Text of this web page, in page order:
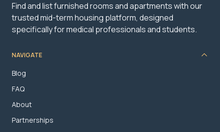
Find and list furnished rooms and apartments with our
trusted mid-term housing platform, designed
specifically for medical professionals and students.
NAVIGATE
Blog
FAQ
About
Partnerships